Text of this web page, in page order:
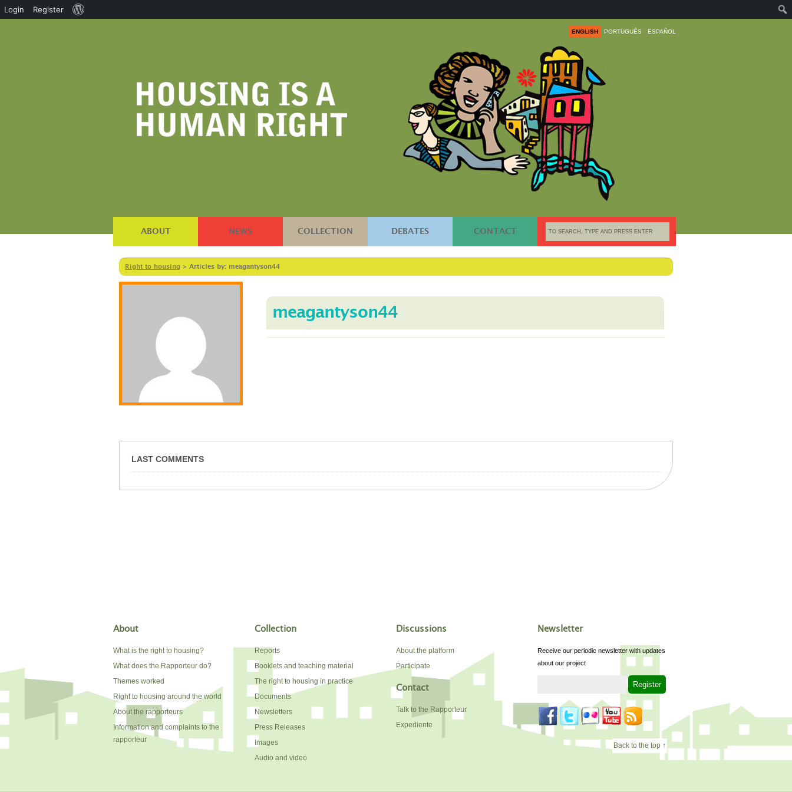
ENGLISH PORTUGUÊS ESPAÑOL
ABOUT NEWS COLLECTION DEBATES CONTACT
Right to housing > Articles by: meagantyson44
meagantyson44
LAST COMMENTS
About
What is the right to housing?
What does the Rapporteur do?
Themes worked
Right to housing around the world
About the rapporteurs
Information and complaints to the
rapporteur
Collection
Reports
Booklets and teaching material
The right to housing in practice
Documents
Newsletters
Press Releases
Images
Audio and video
Discussions
About the platform
Participate
Contact
Talk to the Rapporteur
Expediente
Newsletter
Receive our periodic newsletter with updates
about our project
Back to the top ↑
Login Register